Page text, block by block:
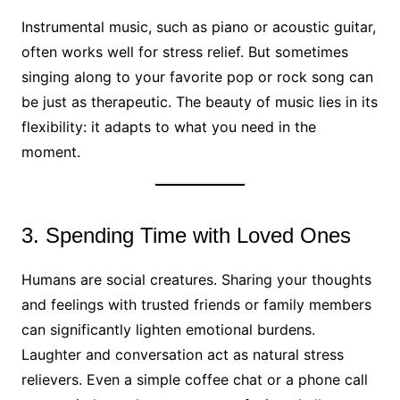
Instrumental music, such as piano or acoustic guitar,
often works well for stress relief. But sometimes
singing along to your favorite pop or rock song can
be just as therapeutic. The beauty of music lies in its
flexibility: it adapts to what you need in the
moment.
3. Spending Time with Loved Ones
Humans are social creatures. Sharing your thoughts
and feelings with trusted friends or family members
can significantly lighten emotional burdens.
Laughter and conversation act as natural stress
relievers. Even a simple coffee chat or a phone call